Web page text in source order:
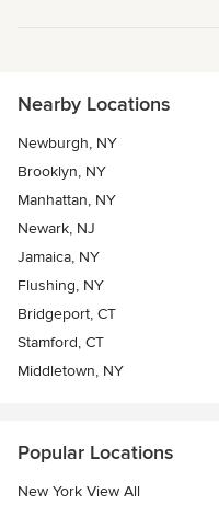
Nearby Locations
Newburgh, NY
Brooklyn, NY
Manhattan, NY
Newark, NJ
Jamaica, NY
Flushing, NY
Bridgeport, CT
Stamford, CT
Middletown, NY
Popular Locations
New York View All